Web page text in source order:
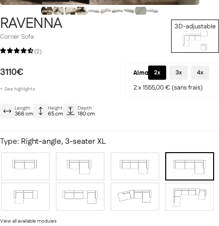
Modular sofas
RAVENNA 3D-adjustable
Set Up Now
Corner Sofa
(2)
3110€ 2x 3x 4x
2 x 1555,00 € (sans frais)
+ See highlights
Elegant design with decorative quilting
Meticulous, premium finishes
Length
366 cm
Height
65 cm
Depth
180 cm
Type: Right-angle, 3-seater XL
View all available modules